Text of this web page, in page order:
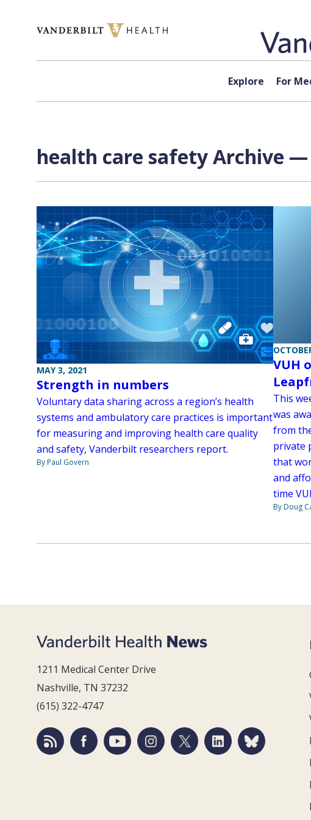
Explore For
health care safety Archive —
MAY 3, 2021
Strength in numbers
Voluntary data sharing across a region’s health
systems and ambulatory care practices is important
for measuring and improving health care quality
and safety, Vanderbilt researchers report.
By Paul Govern
VUH
This
was
from
private
that
and
time
By Doug
1211 Medical Center Drive
Nashville, TN 37232
(615) 322-4747